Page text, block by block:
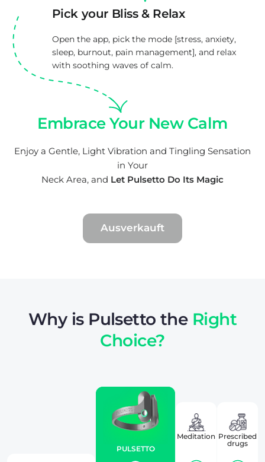
Pick your Bliss & Relax
Open the app, pick the mode [stress, anxiety,
sleep, burnout, pain management], and relax
with soothing waves of calm.
Embrace Your New Calm
Enjoy a Gentle, Light Vibration and Tingling Sensation
in Your
Neck Area, and Let Pulsetto Do Its Magic
Ausverkauft
Why is Pulsetto the Right
Choice?
PULSETTO
Meditation Prescribed
drugs